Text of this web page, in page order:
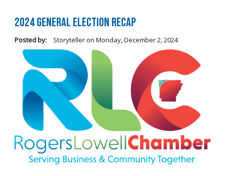
2024 General Election Recap
Posted by: Storytelleron Monday, December 2, 2024